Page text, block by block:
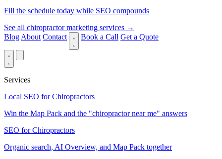
Fill the schedule today while SEO compounds
See all chiropractor marketing services →
Blog About Contact Book a Call Get a Quote
Services
Local SEO for Chiropractors
Win the Map Pack and the "chiropractor near me" answers
SEO for Chiropractors
Organic search, AI Overview, and Map Pack together